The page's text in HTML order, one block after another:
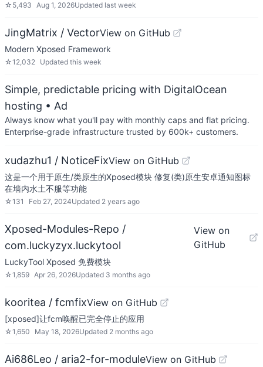
☆ 5,493 Aug 1, 2026Updated last week
JingMatrix / VectorView on GitHub
Modern Xposed Framework
☆12,032 Updated this week
Simple, predictable pricing with DigitalOcean
hosting • Ad
Always know what you'll pay with monthly caps and flat pricing.
Enterprise-grade infrastructure trusted by 600k+ customers.
xudazhu1 / NoticeFixView on GitHub
这是一个用于原生/类原生的Xposed模块 修复(类)原生安卓通知图标
在墙内水土不服等功能
☆131 Feb 27, 2024Updated 2 years ago
Xposed-Modules-Repo /
com.luckyzyx.luckytool
View on
GitHub
LuckyTool Xposed 免费模块
☆1,859 Apr 26, 2026Updated 3 months ago
kooritea / fcmfixView on GitHub
[xposed]让fcm唤醒已完全停止的应用
☆1,650 May 18, 2026Updated 2 months ago
Ai686Leo / aria2-for-moduleView on GitHub